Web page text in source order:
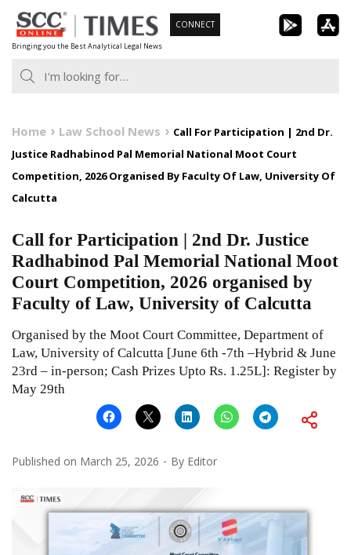
Skip
to
content
Bringing you the Best Analytical Legal News
CONNECT
Home Law School News
Call For Participation | 2nd Dr.
Justice Radhabinod Pal Memorial National Moot Court
Competition, 2026 Organised By Faculty Of Law, University Of
Calcutta
Call for Participation | 2nd Dr. Justice
Radhabinod Pal Memorial National Moot
Court Competition, 2026 organised by
Faculty of Law, University of Calcutta
Organised by the Moot Court Committee, Department of
Law, University of Calcutta [June 6th -7th –Hybrid & June
23rd – in-person; Cash Prizes Upto Rs. 1.25L]: Register by
May 29th
Published on March 25, 2026 By Editor